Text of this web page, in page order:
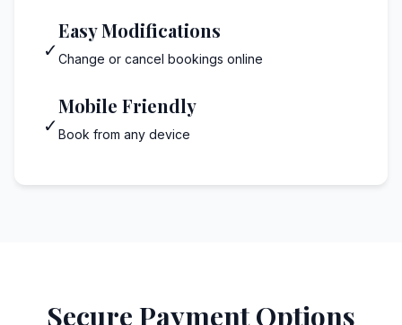
✓
Easy Modifications
Change or cancel bookings online
✓
Mobile Friendly
Book from any device
Secure Payment Options